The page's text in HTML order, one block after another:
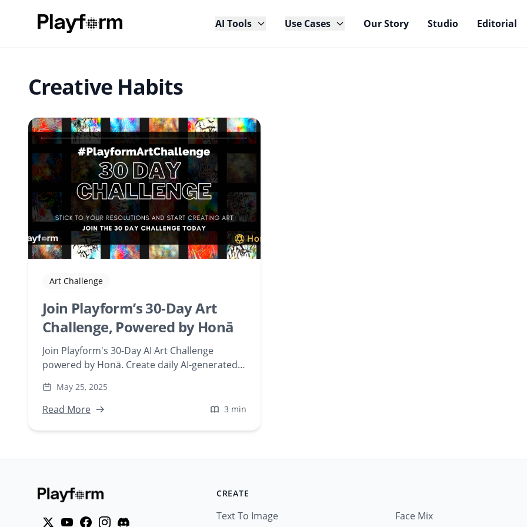
AI Tools Use Cases Our Story Studio Editorial
Creative Habits
Art Challenge
Join Playform’s 30-Day Art
Challenge, Powered by Honā
Join Playform's 30-Day AI Art Challenge
powered by Honā. Create daily AI-generated
with a supportive artist community. Perfect
for artists and enthusiasts aiming to explore
May 25, 2025
Read More 3 min
CREATE
Text To Image Face Mix